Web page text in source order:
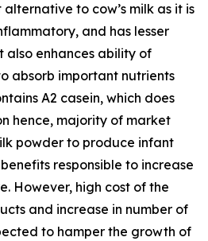
to cow’s milk as it is
and has lesser
also enhances ability of
absorb important nutrients
A2 casein, which does
hence, majority of market
powder to produce infant
responsible to increase
However, high cost of the
and increase in number of
to hamper the growth of